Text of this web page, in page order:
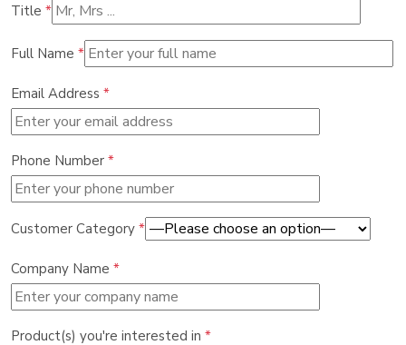
Title *
Full Name *
Email Address *
Phone Number *
Customer Category *
Company Name *
Product(s) you're interested in *